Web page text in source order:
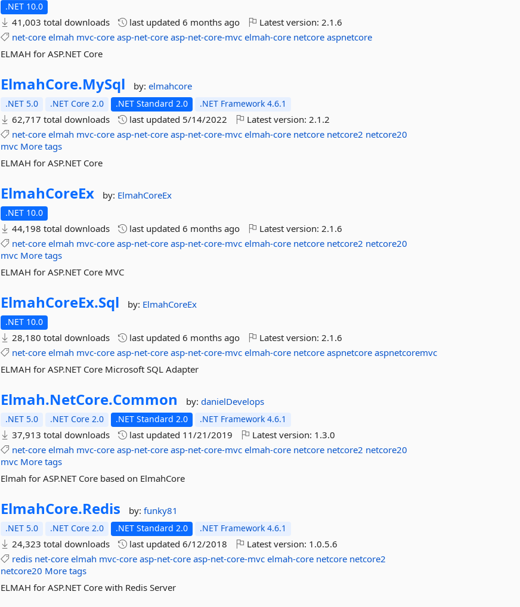
.NET 10.0
41,003 total downloads last updated6 months ago Latest version:2.1.6
net-core elmah mvc-core asp-net-core asp-net-core-mvc elmah-core netcore aspnetcore
ELMAH for ASP.NET Core
ElmahCore.MySql by:elmahcore
.NET 5.0 .NET Core 2.0 .NET Standard 2.0 .NET Framework 4.6.1
62,717 total downloads last updated 5/14/2022 Latest version:2.1.2
net-core elmah mvc-core asp-net-core asp-net-core-mvc elmah-core netcore netcore2 netcore20
mvc More tags
ELMAH for ASP.NET Core
ElmahCoreEx by: ElmahCoreEx
.NET 10.0
44,198 total downloads last updated6 months ago Latest version:2.1.6
net-core elmah mvc-core asp-net-core asp-net-core-mvc elmah-core netcore netcore2 netcore20
mvc More tags
ELMAH for ASP.NET Core MVC
ElmahCoreEx.Sql by: ElmahCoreEx
.NET 10.0
28,180 total downloads last updated6 months ago Latest version:2.1.6
net-core elmah mvc-core asp-net-core asp-net-core-mvc elmah-core netcore aspnetcore aspnetcoremvc
ELMAH for ASP.NET Core Microsoft SQL Adapter
Elmah.NetCore.Common by:danielDevelops
.NET 5.0 .NET Core 2.0 .NET Standard 2.0 .NET Framework 4.6.1
37,913 total downloads last updated 11/21/2019 Latest version: 1.3.0
net-core elmah mvc-core asp-net-core asp-net-core-mvc elmah-core netcore netcore2 netcore20
mvc More tags
Elmah for ASP.NET Core based on ElmahCore
ElmahCore.Redis by:funky81
.NET 5.0 .NET Core 2.0 .NET Standard 2.0 .NET Framework 4.6.1
24,323 total downloads last updated6/12/2018 Latest version: 1.0.5.6
redis net-core elmah mvc-core asp-net-core asp-net-core-mvc elmah-core netcore netcore2
netcore20 More tags
ELMAH for ASP.NET Core with Redis Server